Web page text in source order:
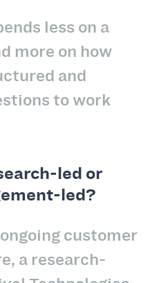
less on a
more on how
and
to work
led or
led?
customer
a research-